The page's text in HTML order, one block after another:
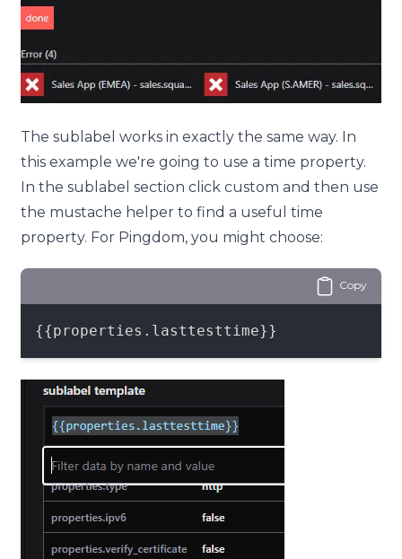
The sublabel works in exactly the same way. In
this example we're going to use a time property.
In the sublabel section click custom and then use
the mustache helper to find a useful time
property. For Pingdom, you might choose:
Copy
{{properties.lasttesttime}}